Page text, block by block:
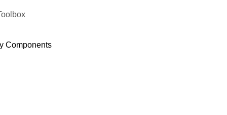
Components